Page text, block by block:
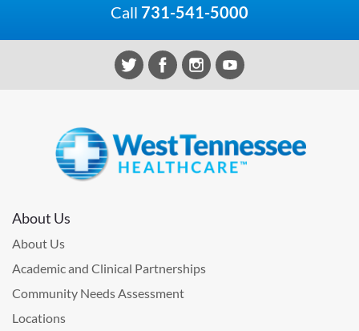
Call 731-541-5000
About Us
About Us
Academic and Clinical Partnerships
Community Needs Assessment
Locations